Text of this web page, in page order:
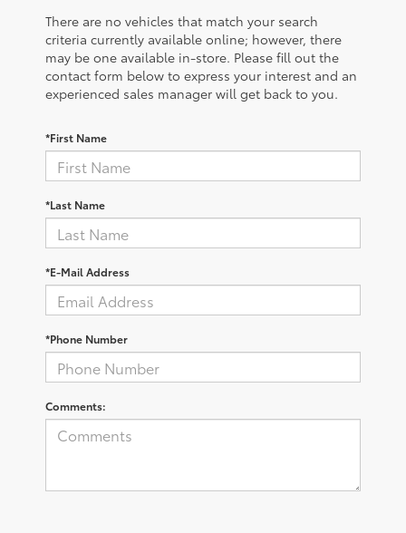
There are no vehicles that match your search
criteria currently available online; however, there
may be one available in-store. Please fill out the
contact form below to express your interest and an
experienced sales manager will get back to you.
*First Name
*Last Name
*E-Mail Address
*Phone Number
Comments: